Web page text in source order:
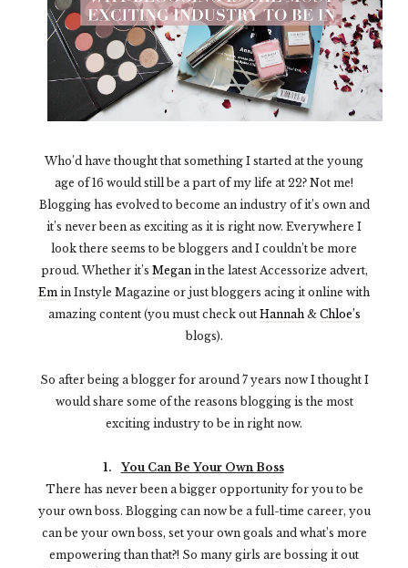
Who’d have thought that something I started at the young
age of 16 would still be a part of my life at 22? Not me!
Blogging has evolved to become an industry of it’s own and
it’s never been as exciting as it is right now. Everywhere I
look there seems to be bloggers and I couldn’t be more
proud. Whether it’s Meganin the latest Accessorize advert,
Em in Instyle Magazine or just bloggers acing it online with
amazing content (you must check out Hannah& Chloe’s
blogs).
So after being a blogger for around 7 years now I thought I
would share some of the reasons blogging is the most
exciting industry to be in right now.
1.
You Can Be Your Own Boss
There has never been a bigger opportunity for you to be
your own boss. Blogging can now be a full-time career, you
can be your own boss, set your own goals and what’s more
empowering than that?! So many girls are bossing it out